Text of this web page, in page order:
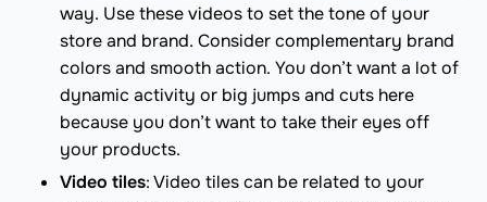
way. Use these videos to set the tone of your
store and brand. Consider complementary brand
colors and smooth action. You don’t want a lot of
dynamic activity or big jumps and cuts here
because you don’t want to take their eyes off
your products.
Video tiles: Video tiles can be related to your